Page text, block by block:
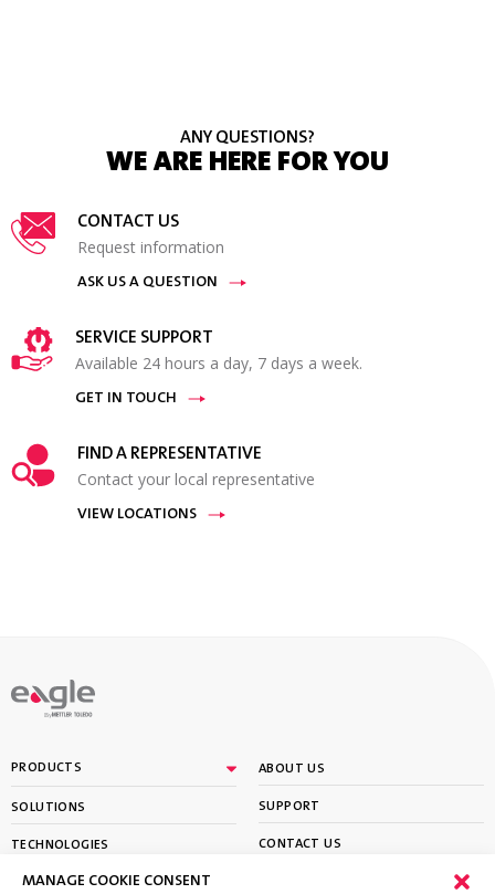
MANAGE COOKIE CONSENT
ANY QUESTIONS?
WE ARE HERE FOR YOU
CONTACT US
Request information
ASK US A QUESTION
SERVICE SUPPORT
Available 24 hours a day, 7 days a week.
GET IN TOUCH
FIND A REPRESENTATIVE
Contact your local representative
VIEW LOCATIONS
By
PRODUCTS
SOLUTIONS
TECHNOLOGIES
LEARN
ABOUT US
SUPPORT
CONTACT US